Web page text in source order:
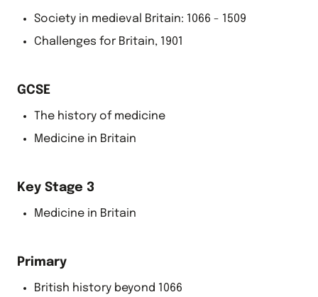
Society in medieval Britain: 1066 - 1509
Challenges for Britain, 1901
GCSE
The history of medicine
Medicine in Britain
Key Stage 3
Medicine in Britain
Primary
British history beyond 1066